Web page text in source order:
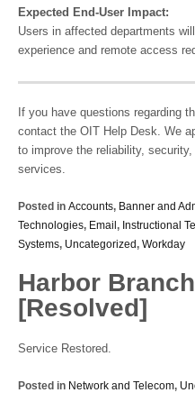
Expected End-User Impact:
Users in affected departments
experience and remote access
If you have questions regarding
contact the OIT Help Desk. We
to improve the reliability,
services.
Posted in Accounts, Banner and
Technologies, Email , Instructional
Systems, Uncategorized, Workday
Harbor
[Resolved]
Service Restored.
Posted in Network and Telecom,